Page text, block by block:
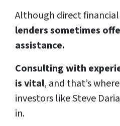
Although direct
lenders sometimes
assistance.
Consulting with
is vital, and that’s
investors like Steve
in.